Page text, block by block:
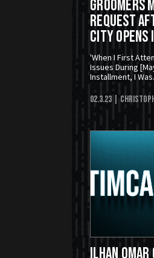
Groomers
Request
City
'When I First
Issues During
Installment, I
02.3.23 |
Ilhan Omar